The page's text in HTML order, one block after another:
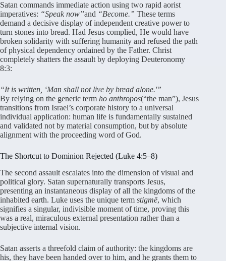
Satan commands immediate action using two rapid aorist
imperatives: “Speak now”and “Become.” These terms
demand a decisive display of independent creative power to
turn stones into bread. Had Jesus complied, He would have
broken solidarity with suffering humanity and refused the path
of physical dependency ordained by the Father. Christ
completely shatters the assault by deploying Deuteronomy
8:3:
“It is written, ‘Man shall not live by bread alone.'”
By relying on the generic term ho anthropos(“the man”), Jesus
transitions from Israel’s corporate history to a universal
individual application: human life is fundamentally sustained
and validated not by material consumption, but by absolute
alignment with the proceeding word of God.
The Shortcut to Dominion Rejected (Luke 4:5–8)
The second assault escalates into the dimension of visual and
political glory. Satan supernaturally transports Jesus,
presenting an instantaneous display of all the kingdoms of the
inhabited earth. Luke uses the unique term stigmē, which
signifies a singular, indivisible moment of time, proving this
was a real, miraculous external presentation rather than a
subjective internal vision.
Satan asserts a threefold claim of authority: the kingdoms are
his, they have been handed over to him, and he grants them to